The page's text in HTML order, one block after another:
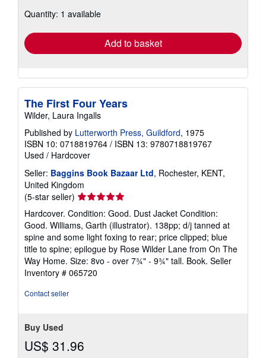
shipping
Quantity: 1 available
Add to basket
The First Four Years
Wilder, Laura Ingalls
Published by Lutterworth Press, Guildford, 1975
ISBN 10: 0718819764 / ISBN 13: 9780718819767
Used / Hardcover
Seller: Baggins Book Bazaar Ltd, Rochester, KENT,
United Kingdom
(5-star seller) Seller
rating
5
out
of
5
stars
Hardcover. Condition: Good. Dust Jacket Condition:
Good. Williams, Garth (illustrator). 138pp; d/j tanned at
spine and some light foxing to rear; price clipped; blue
title to spine; epilogue by Rose Wilder Lane from On The
Way Home. Size: 8vo - over 7¾" - 9¾" tall. Book. Seller
Inventory # 065720
Contact seller
Buy Used
US$ 31.96